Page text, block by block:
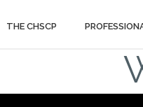
THE CHSCP